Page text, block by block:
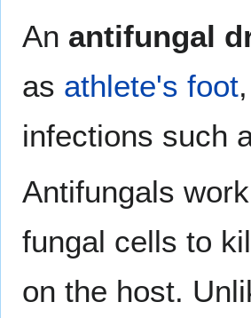
An antifungal
as athlete's foot,
infections such
Antifungals
fungal cells to
on the host.